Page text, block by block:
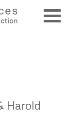
Harold